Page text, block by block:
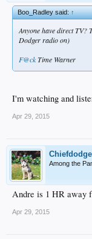
Boo_Radley said:↑
Anyone have direct TV?
Dodger radio on)
F@ckTime Warner
I'm watching and
Apr 29, 2015
Among the
Andre is 1 HR away
Apr 29, 2015